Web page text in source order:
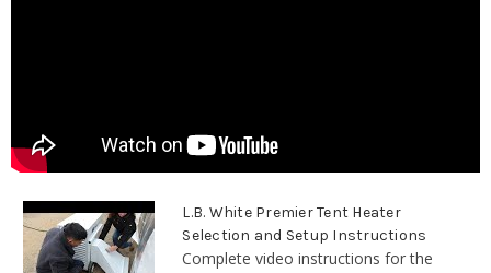
L.B. White Premier Tent Heater
Selection and Setup Instructions
Complete video instructions for the